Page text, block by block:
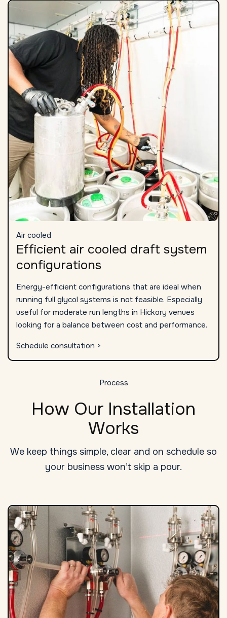
Air cooled
Efficient air cooled draft system
configurations
Energy-efficient configurations that are ideal when
running full glycol systems is not feasible. Especially
useful for moderate run lengths in Hickory venues
looking for a balance between cost and performance.
Schedule consultation >
Process
How Our Installation
Works
We keep things simple, clear and on schedule so
your business won’t skip a pour.